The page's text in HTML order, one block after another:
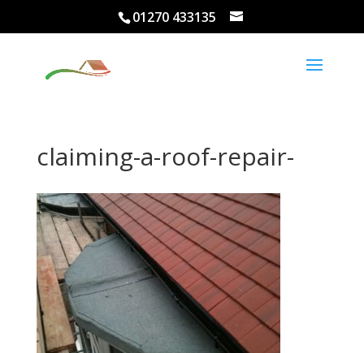
01270 433135
claiming-a-roof-repair-